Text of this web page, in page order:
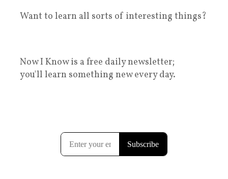
Want to learn all sorts of interesting things?
Now I Know is a free daily newsletter;
you'll learn something new every day.